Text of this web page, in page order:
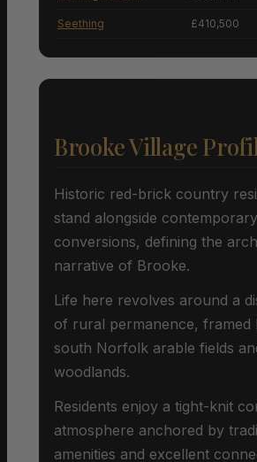
Seething £410,500
Brooke Village
Historic red-brick country
stand alongside
conversions, defining the
narrative of Brooke.
Life here revolves around a
of rural permanence, framed
south Norfolk arable fields
woodlands.
Residents enjoy a tight-knit
atmosphere anchored by
amenities and excellent